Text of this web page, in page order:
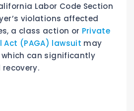
Labor Code Section
violations affected
a class action or Private
Act (PAGA) lawsuit may
can significantly